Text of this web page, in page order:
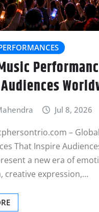
Jul 8, 2026
–
That Inspire
a new era of
creative expression,…